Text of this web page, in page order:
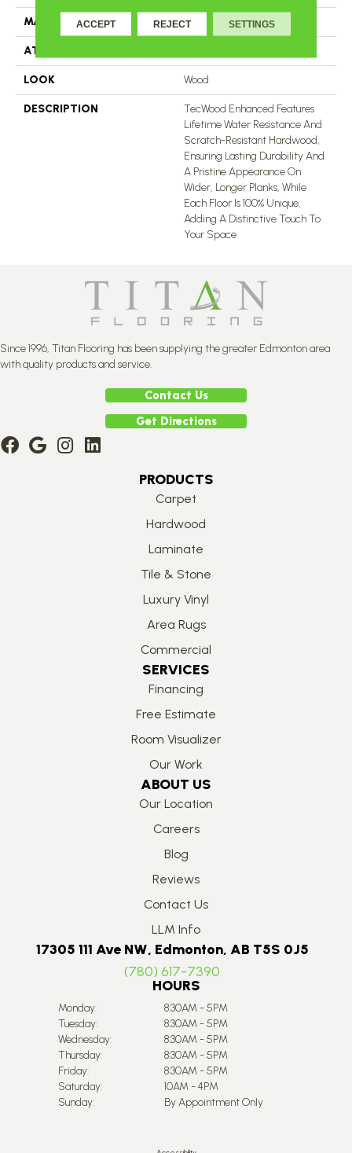
MATERIAL TecWood
ATTACHED PAD
LOOK Wood
DESCRIPTION
TecWood Enhanced Features
Lifetime Water Resistance And
Scratch-Resistant Hardwood,
Ensuring Lasting Durability And
A Pristine Appearance On
Wider, Longer Planks, While
Each Floor Is 100% Unique,
Adding A Distinctive Touch To
Your Space
Since 1996, Titan Flooring has been supplying the greater Edmonton area
with quality products and service.
Contact Us
Get Directions
PRODUCTS
Carpet
Hardwood
Laminate
Tile & Stone
Luxury Vinyl
Area Rugs
Commercial
SERVICES
Financing
Free Estimate
Room Visualizer
Our Work
ABOUT US
Our Location
Careers
Blog
Reviews
Contact Us
LLM Info
17305 111 Ave NW, Edmonton, AB T5S 0J5
(780) 617-7390
HOURS
Monday:
8:30AM - 5PM
Tuesday:
8:30AM - 5PM
Wednesday:
8:30AM - 5PM
Thursday:
8:30AM - 5PM
Friday:
8:30AM - 5PM
Saturday:
10AM - 4PM
Sunday:
By Appointment Only
ACCEPT REJECT SETTINGS